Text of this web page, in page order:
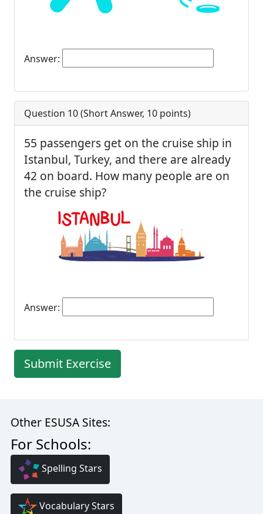
Answer:
Question 10 (Short Answer, 10 points)
55 passengers get on the cruise ship in
Istanbul, Turkey, and there are already
42 on board. How many people are on
the cruise ship?
Answer:
Submit Exercise
Other ESUSA Sites:
For Schools:
Spelling Stars
Vocabulary Stars